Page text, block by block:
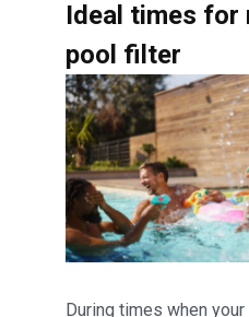
Ideal times for
pool filter
During times when